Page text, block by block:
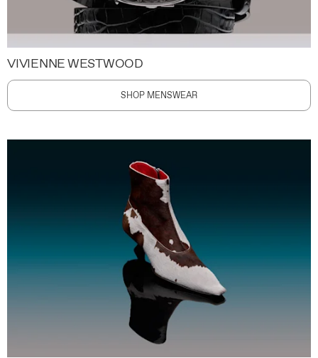
VIVIENNE WESTWOOD
SHOP MENSWEAR